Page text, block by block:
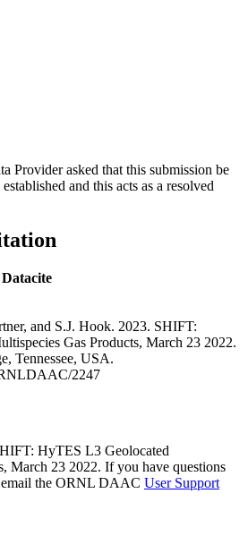
Provider asked that this submission be
and this acts as a resolved
and S.J. Hook. 2023. SHIFT:
Gas Products, March 23 2022.
Tennessee, USA.
2247
HyTES L3 Geolocated
March 23 2022. If you have questions
email the ORNL DAAC User Support